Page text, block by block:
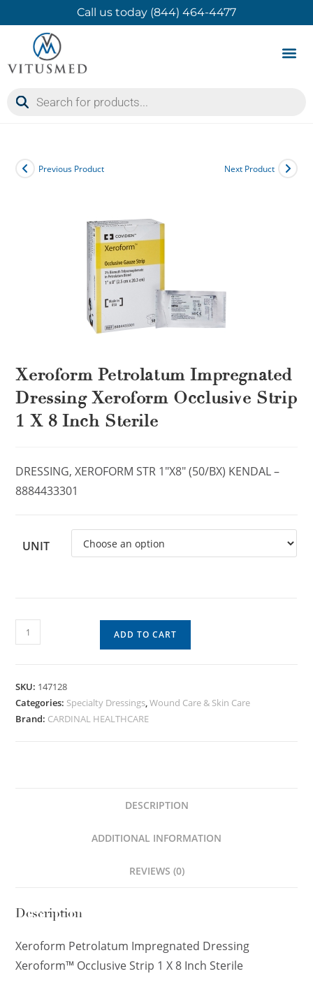
Call us today (844) 464-4477
Previous Product Next Product
Xeroform Petrolatum Impregnated
Dressing Xeroform Occlusive Strip
1 X 8 Inch Sterile
DRESSING, XEROFORM STR 1″X8″ (50/BX) KENDAL –
8884433301
UNIT
ADD TO CART
SKU: 147128
Categories: Specialty Dressings,Wound Care & Skin Care
Brand: CARDINAL HEALTHCARE
DESCRIPTION
ADDITIONAL INFORMATION
REVIEWS (0)
Description
Xeroform Petrolatum Impregnated Dressing
Xeroform™ Occlusive Strip 1 X 8 Inch Sterile